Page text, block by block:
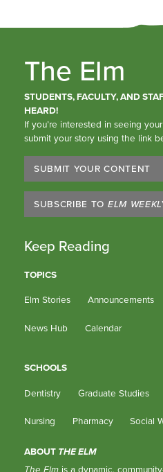
The Elm
STUDENTS, FACULTY, AND
HEARD!
If you’re interested in seeing
submit your story using the link
SUBMIT YOUR CONTENT
SUBSCRIBE TO ELM
Keep Reading
TOPICS
Elm Stories Announcements
News Hub Calendar
SCHOOLS
Dentistry Graduate Studies
Nursing Pharmacy Social
ABOUT THE ELM
is a dynamic,